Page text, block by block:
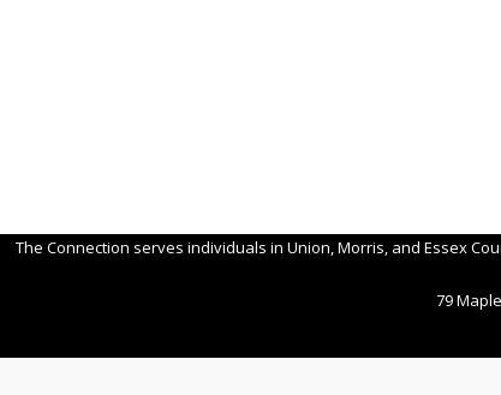
navigation
The Connection serves individuals in Union, Morris, and Essex
79